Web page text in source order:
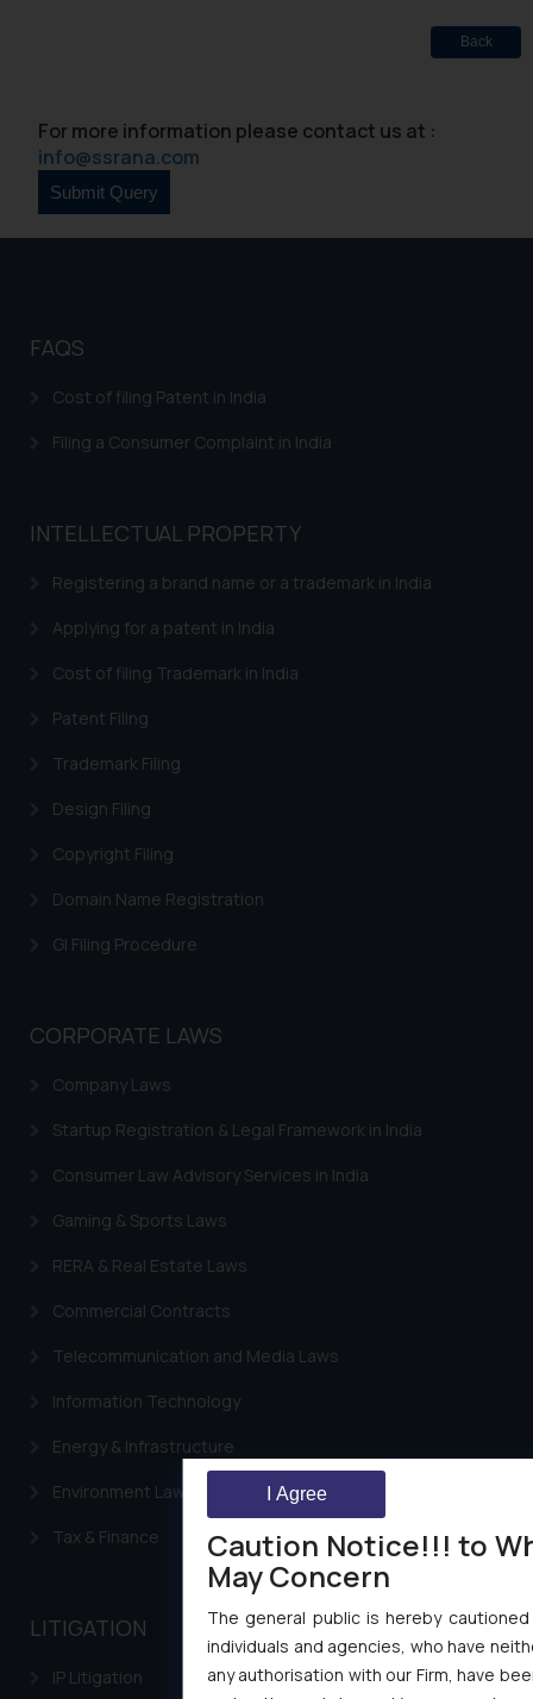
Back
For more information please contact us at :
info@ssrana.com
FAQS
Cost of filing Patent in India
Filing a Consumer Complaint in India
INTELLECTUAL PROPERTY
Registering a brand name or a trademark in India
Applying for a patent in India
Cost of filing Trademark in India
Patent Filing
Trademark Filing
Design Filing
Copyright Filing
Domain Name Registration
GI Filing Procedure
CORPORATE LAWS
Company Laws
Startup Registration & Legal Framework in India
Consumer Law Advisory Services in India
Gaming & Sports Laws
RERA & Real Estate Laws
Commercial Contracts
Telecommunication and Media Laws
Information Technology
Energy & Infrastructure
Environment Laws
Tax & Finance
LITIGATION
IP Litigation
Caution Notice!!! to
May Concern
The general public is hereby
individuals and agencies, who have
any authorisation with our Firm, have
I Agree